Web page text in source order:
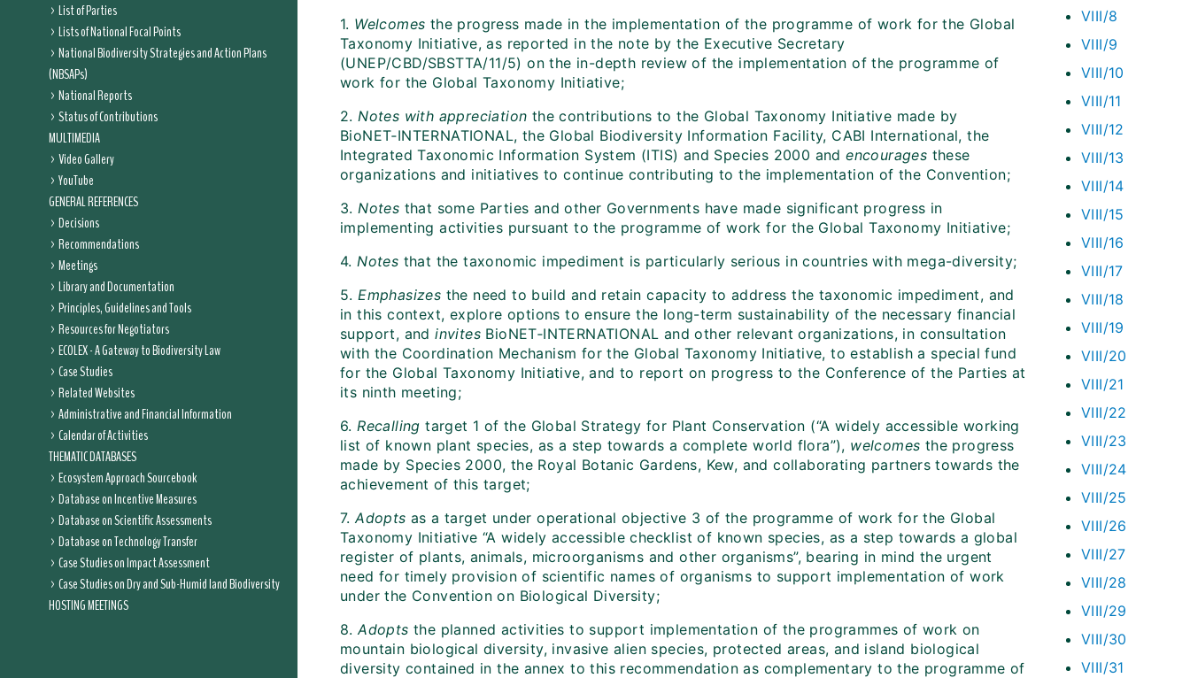
List of Parties
Lists of National Focal Points
National Biodiversity Strategies and Action Plans
(NBSAPs)
National Reports
Status of Contributions
MULTIMEDIA
Video Gallery
YouTube
GENERAL REFERENCES
Decisions
Recommendations
Meetings
Library and Documentation
Principles, Guidelines and Tools
Resources for Negotiators
ECOLEX - A Gateway to Biodiversity Law
Case Studies
Related Websites
Administrative and Financial Information
Calendar of Activities
THEMATIC DATABASES
Ecosystem Approach Sourcebook
Database on Incentive Measures
Database on Scientific Assessments
Database on Technology Transfer
Case Studies on Impact Assessment
Case Studies on Dry and Sub-Humid land Biodiversity
HOSTING MEETINGS
VIII/8
VIII/9
VIII/10
VIII/11
VIII/12
VIII/13
VIII/14
VIII/15
VIII/16
VIII/17
VIII/18
VIII/19
VIII/20
VIII/21
VIII/22
VIII/23
VIII/24
VIII/25
VIII/26
VIII/27
VIII/28
VIII/29
VIII/30
VIII/31
1. Welcomes the progress made in the implementation of the programme of work for the Global
Taxonomy Initiative, as reported in the note by the Executive Secretary
(UNEP/CBD/SBSTTA/11/5) on the in-depth review of the implementation of the programme of
work for the Global Taxonomy Initiative;
2.Notes with appreciation the contributions to the Global Taxonomy Initiative made by
BioNET‑INTERNATIONAL, the Global Biodiversity Information Facility, CABI International, the
Integrated Taxonomic Information System (ITIS) and Species 2000 andencourages these
organizations and initiatives to continue contributing to the implementation of the Convention;
3.Notes that some Parties and other Governments have made significant progress in
implementing activities pursuant to the programme of work for the Global Taxonomy Initiative;
4.Notes that the taxonomic impediment is particularly serious in countries with mega-diversity;
5.Emphasizes the need to build and retain capacity to address the taxonomic impediment, and
in this context, explore options to ensure the long-term sustainability of the necessary financial
support, andinvites BioNET‑INTERNATIONAL and other relevant organizations, in consultation
with the Coordination Mechanism for the Global Taxonomy Initiative, to establish a special fund
for the Global Taxonomy Initiative, and to report on progress to the Conference of the Parties at
its ninth meeting;
6.Recalling target 1 of the Global Strategy for Plant Conservation (“A widely accessible working
list of known plant species, as a step towards a complete world flora”), welcomes the progress
made by Species 2000, the Royal Botanic Gardens, Kew, and collaborating partners towards the
achievement of this target;
7.Adopts as a target under operational objective 3 of the programme of work for the Global
Taxonomy Initiative “A widely accessible checklist of known species, as a step towards a global
register of plants, animals, microorganisms and other organisms”, bearing in mind the urgent
need for timely provision of scientific names of organisms to support implementation of work
under the Convention on Biological Diversity;
8.Adopts the planned activities to support implementation of the programmes of work on
mountain biological diversity, invasive alien species, protected areas, and island biological
diversity contained in the annex to this recommendation as complementary to the programme of